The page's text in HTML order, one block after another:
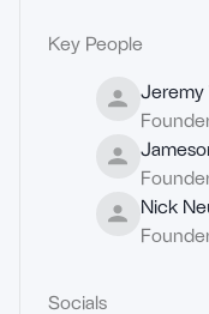
Key People
Jeremy
Nick
Socials